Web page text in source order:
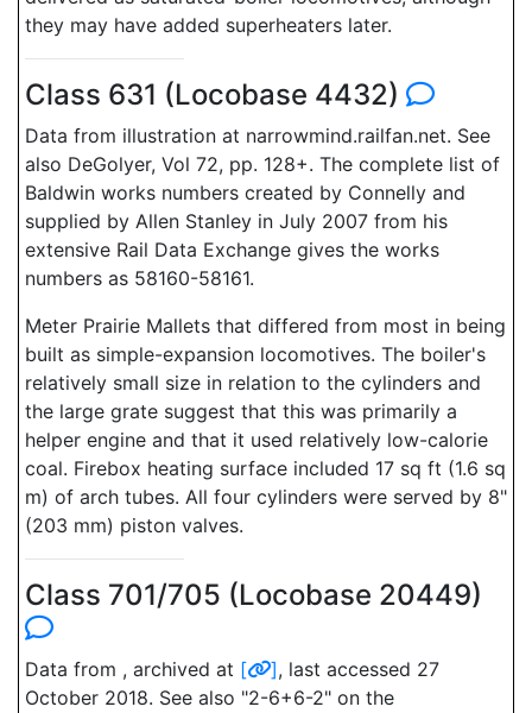
they may have added superheaters later.
Class 631 (Locobase 4432)
Data from illustration at narrowmind.railfan.net. See
also DeGolyer, Vol 72, pp. 128+. The complete list of
Baldwin works numbers created by Connelly and
supplied by Allen Stanley in July 2007 from his
extensive Rail Data Exchange gives the works
numbers as 58160-58161.
Meter Prairie Mallets that differed from most in being
built as simple-expansion locomotives. The boiler's
relatively small size in relation to the cylinders and
the large grate suggest that this was primarily a
helper engine and that it used relatively low-calorie
coal. Firebox heating surface included 17 sq ft (1.6 sq
m) of arch tubes. All four cylinders were served by 8"
(203 mm) piston valves.
Class 701/705 (Locobase 20449)
Data from , archived at [ ], last accessed 27
October 2018. See also "2-6+6-2" on the